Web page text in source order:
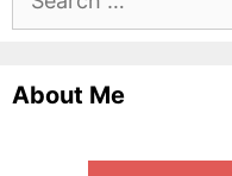
for:
About Me